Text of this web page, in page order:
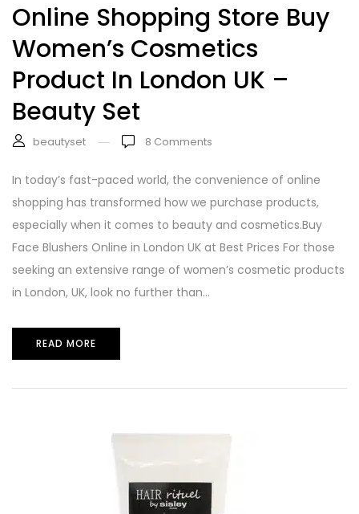
Online Shopping Store Buy
Women’s Cosmetics
Product In London UK –
Beauty Set
beautyset 8 Comments
In today’s fast-paced world, the convenience of online
shopping has transformed how we purchase products,
especially when it comes to beauty and cosmetics.Buy
Face Blushers Online in London UK at Best Prices For those
seeking an extensive range of women’s cosmetic products
in London, UK, look no further than...
READ MORE